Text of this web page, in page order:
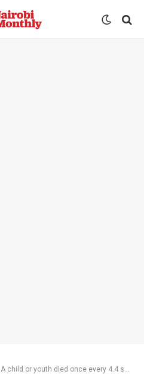
A child or youth died once every 4.4 seconds in 2021 – UN report